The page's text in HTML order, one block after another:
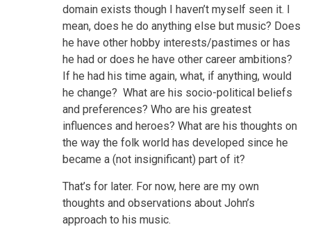
domain exists though I haven’t myself seen it. I
mean, does he do anything else but music? Does
he have other hobby interests/pastimes or has
he had or does he have other career ambitions?
If he had his time again, what, if anything, would
he change? What are his socio-political beliefs
and preferences? Who are his greatest
influences and heroes? What are his thoughts on
the way the folk world has developed since he
became a (not insignificant) part of it?
That’s for later. For now, here are my own
thoughts and observations about John’s
approach to his music.